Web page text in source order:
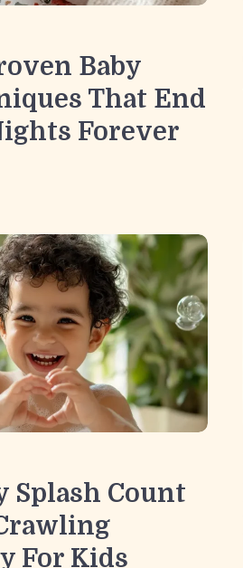
Baby
That End
Forever
Splash Count
For Kids